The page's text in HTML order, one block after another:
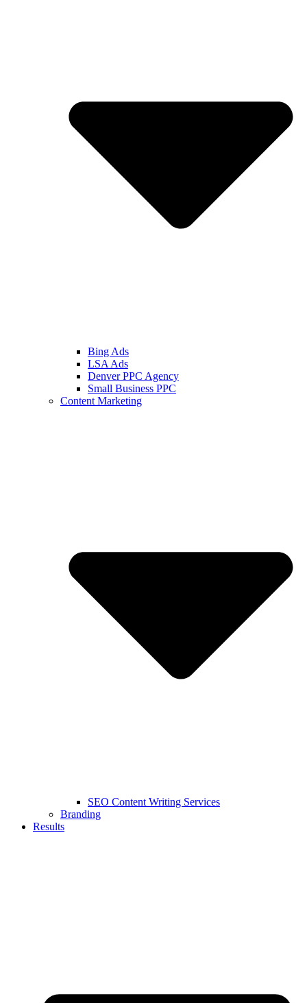
Bing Ads
LSA Ads
Denver PPC Agency
Small Business PPC
Content Marketing
SEO Content Writing Services
Branding
Results